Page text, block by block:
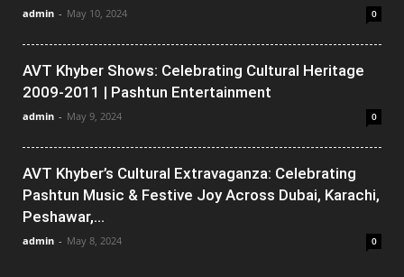
admin - May 10, 2024 0
AVT Khyber Shows: Celebrating Cultural Heritage
2009-2011 | Pashtun Entertainment
admin - May 9, 2024 0
AVT Khyber’s Cultural Extravaganza: Celebrating
Pashtun Music & Festive Joy Across Dubai, Karachi,
Peshawar,...
admin - May 8, 2024 0